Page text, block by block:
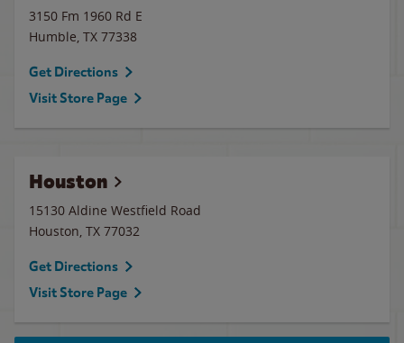
3150 Fm 1960 Rd E
Humble, TX 77338
Get Directions
Visit Store Page
Houston
15130 Aldine Westfield Road
Houston, TX 77032
Get Directions
Visit Store Page